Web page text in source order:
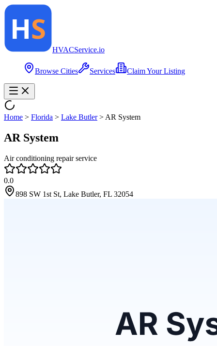
HVACService.io
Browse Cities Services Claim Your Listing
Home > Florida > Lake Butler> AR System
AR System
Air conditioning repair service
0.0
898 SW 1st St, Lake Butler, FL 32054